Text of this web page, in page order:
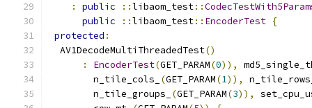
:
public ::libaom_test::
public
::libaom_test:: EncoderTest {
protected :
  AV1DecodeMultiThreadedTest
()
:
EncoderTest(GET_PARAM(0)),
        n_tile_cols_
(GET_PARAM(1)),
        n_tile_groups_
(GET_PARAM(3)),